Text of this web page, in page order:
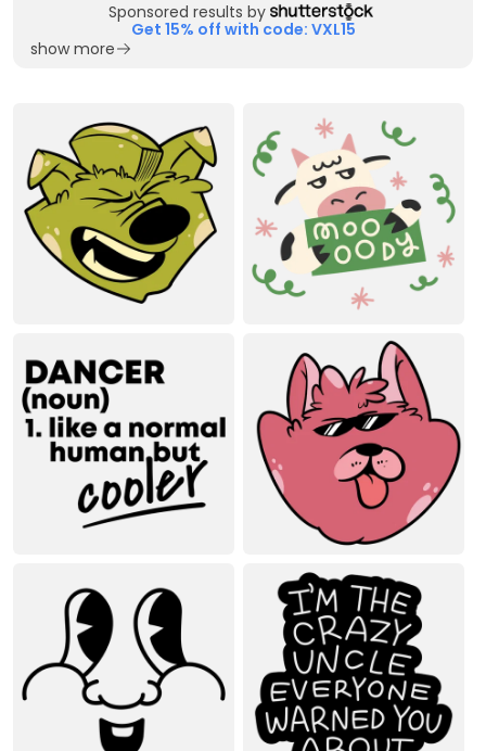
Sponsored results by
Get 15% off with code: VXL15
show more